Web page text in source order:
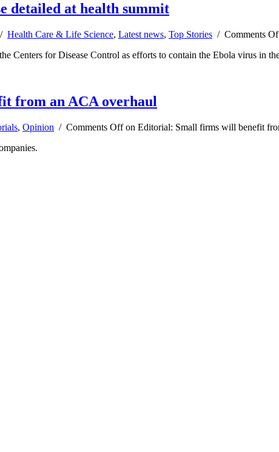
detailed at health summit
Health Care & Life Science, Latest news, Top Stories / Comments
Centers for Disease Control as efforts to contain the Ebola virus in
from an ACA overhaul
, Opinion / Comments Offon Editorial: Small firms will benefit